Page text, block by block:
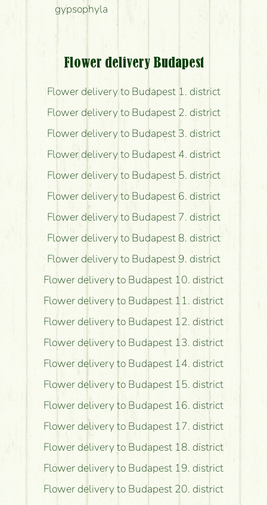
gypsophyla
Flower delivery Budapest
Flower delivery to Budapest 1. district
Flower delivery to Budapest 2. district
Flower delivery to Budapest 3. district
Flower delivery to Budapest 4. district
Flower delivery to Budapest 5. district
Flower delivery to Budapest 6. district
Flower delivery to Budapest 7. district
Flower delivery to Budapest 8. district
Flower delivery to Budapest 9. district
Flower delivery to Budapest 10. district
Flower delivery to Budapest 11. district
Flower delivery to Budapest 12. district
Flower delivery to Budapest 13. district
Flower delivery to Budapest 14. district
Flower delivery to Budapest 15. district
Flower delivery to Budapest 16. district
Flower delivery to Budapest 17. district
Flower delivery to Budapest 18. district
Flower delivery to Budapest 19. district
Flower delivery to Budapest 20. district